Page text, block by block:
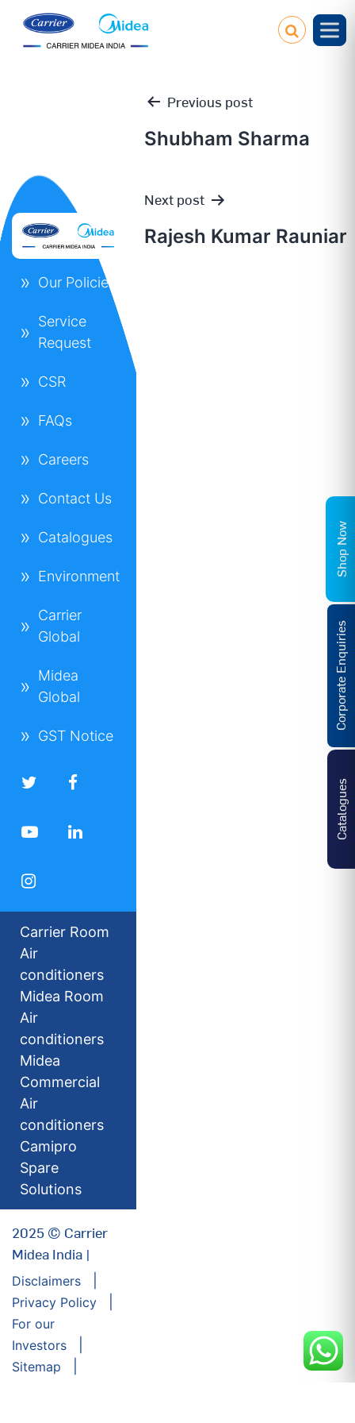
Post
navigation
Previous post
Shubham Sharma
Next post
Rajesh Kumar Rauniar
Our Policies
Service
Request
CSR
FAQs
Careers
Contact Us
Catalogues
Environment
Carrier
Global
Midea
Global
GST Notice
Carrier Room
Air
conditioners
Midea Room
Air
conditioners
Midea
Commercial
Air
conditioners
Camipro
Spare
Solutions
2025 © Carrier
Midea India |
Disclaimers
Privacy Policy
For our
Investors
Sitemap
Catalogues
Corporate Enquiries
Shop Now